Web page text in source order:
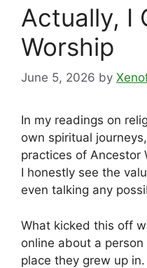
Actually, I
Worship
June 5, 2026 by
In my readings on
own spiritual
practices of Ancestor
I honestly see the
even talking any
What kicked this off
online about a
place they grew up